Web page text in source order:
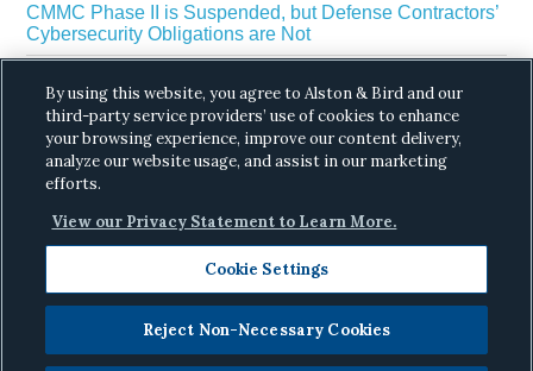
CMMC Phase II is Suspended, but Defense Contractors’
Cybersecurity Obligations are Not
Scraping
The White House’s Gold Eagle Initiative Signals a New
Phase in AI Enabled Cyber Defense
Copyright © 2026 ·Alston & Bird· All Rights
Reserved.Privacy.
By using this website, you agree to Alston & Bird and our
third-party service providers’ use of cookies to enhance
your browsing experience, improve our content delivery,
analyze our website usage, and assist in our marketing
efforts.
View our Privacy Statement to Learn More.
Cookie Settings
Reject Non-Necessary Cookies